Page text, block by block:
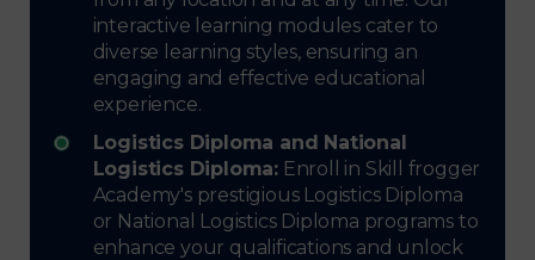
interactive learning modules cater to
diverse learning styles, ensuring an
engaging and effective educational
experience.
Logistics Diploma and National
Logistics Diploma:Enroll in Skill frogger
Academy's prestigious Logistics Diploma
or National Logistics Diploma programs to
enhance your qualifications and unlock